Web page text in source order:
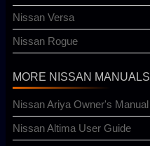
Nissan Versa
Nissan Rogue
MORE NISSAN MANUALS
Nissan Ariya Owner's Manual
Nissan Altima User Guide